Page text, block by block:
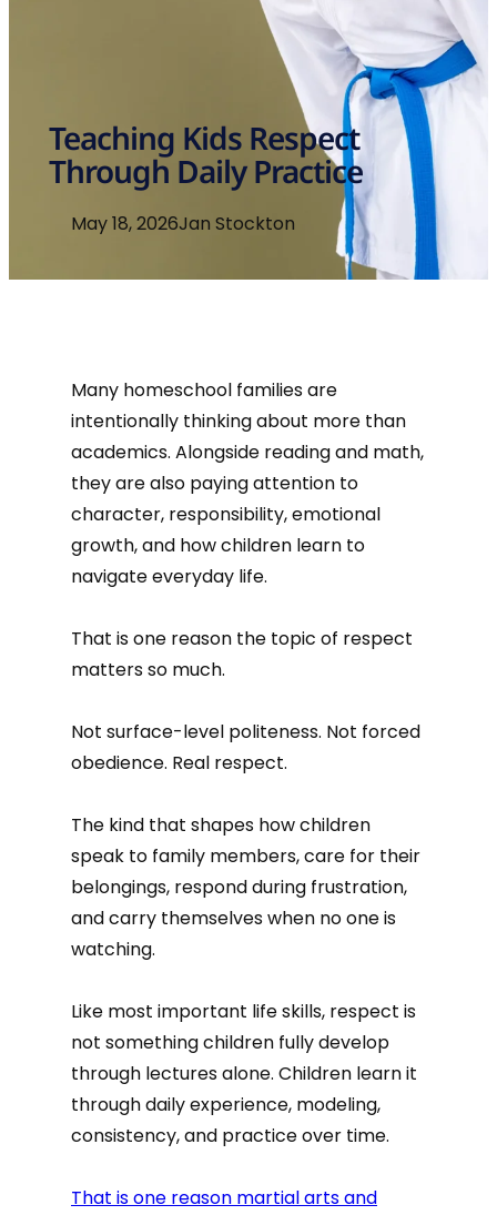
Teaching Kids Respect
Through Daily Practice
May 18, 2026Jan Stockton
Many homeschool families are
intentionally thinking about more than
academics. Alongside reading and math,
they are also paying attention to
character, responsibility, emotional
growth, and how children learn to
navigate everyday life.
That is one reason the topic of respect
matters so much.
Not surface-level politeness. Not forced
obedience. Real respect.
The kind that shapes how children
speak to family members, care for their
belongings, respond during frustration,
and carry themselves when no one is
watching.
Like most important life skills, respect is
not something children fully develop
through lectures alone. Children learn it
through daily experience, modeling,
consistency, and practice over time.
That is one reason martial arts and